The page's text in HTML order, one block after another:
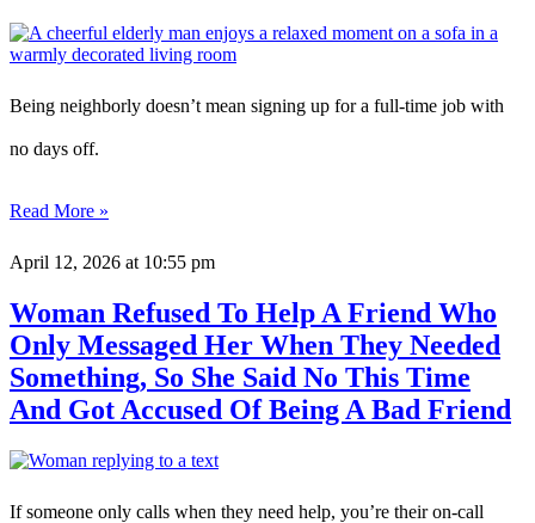
Being neighborly doesn’t mean signing up for a full-time job with
no days off.
Read More »
April 12, 2026 at 10:55 pm
Woman Refused To Help A Friend Who
Only Messaged Her When They Needed
Something, So She Said No This Time
And Got Accused Of Being A Bad Friend
If someone only calls when they need help, you’re their on-call